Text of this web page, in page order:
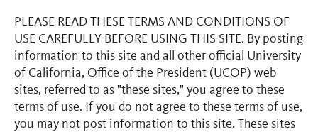
PLEASE READ THESE TERMS AND CONDITIONS OF
USE CAREFULLY BEFORE USING THIS SITE. By posting
information to this site and all other official University
of California, Office of the President (UCOP) web
sites, referred to as "these sites," you agree to these
terms of use. If you do not agree to these terms of use,
you may not post information to this site. These sites